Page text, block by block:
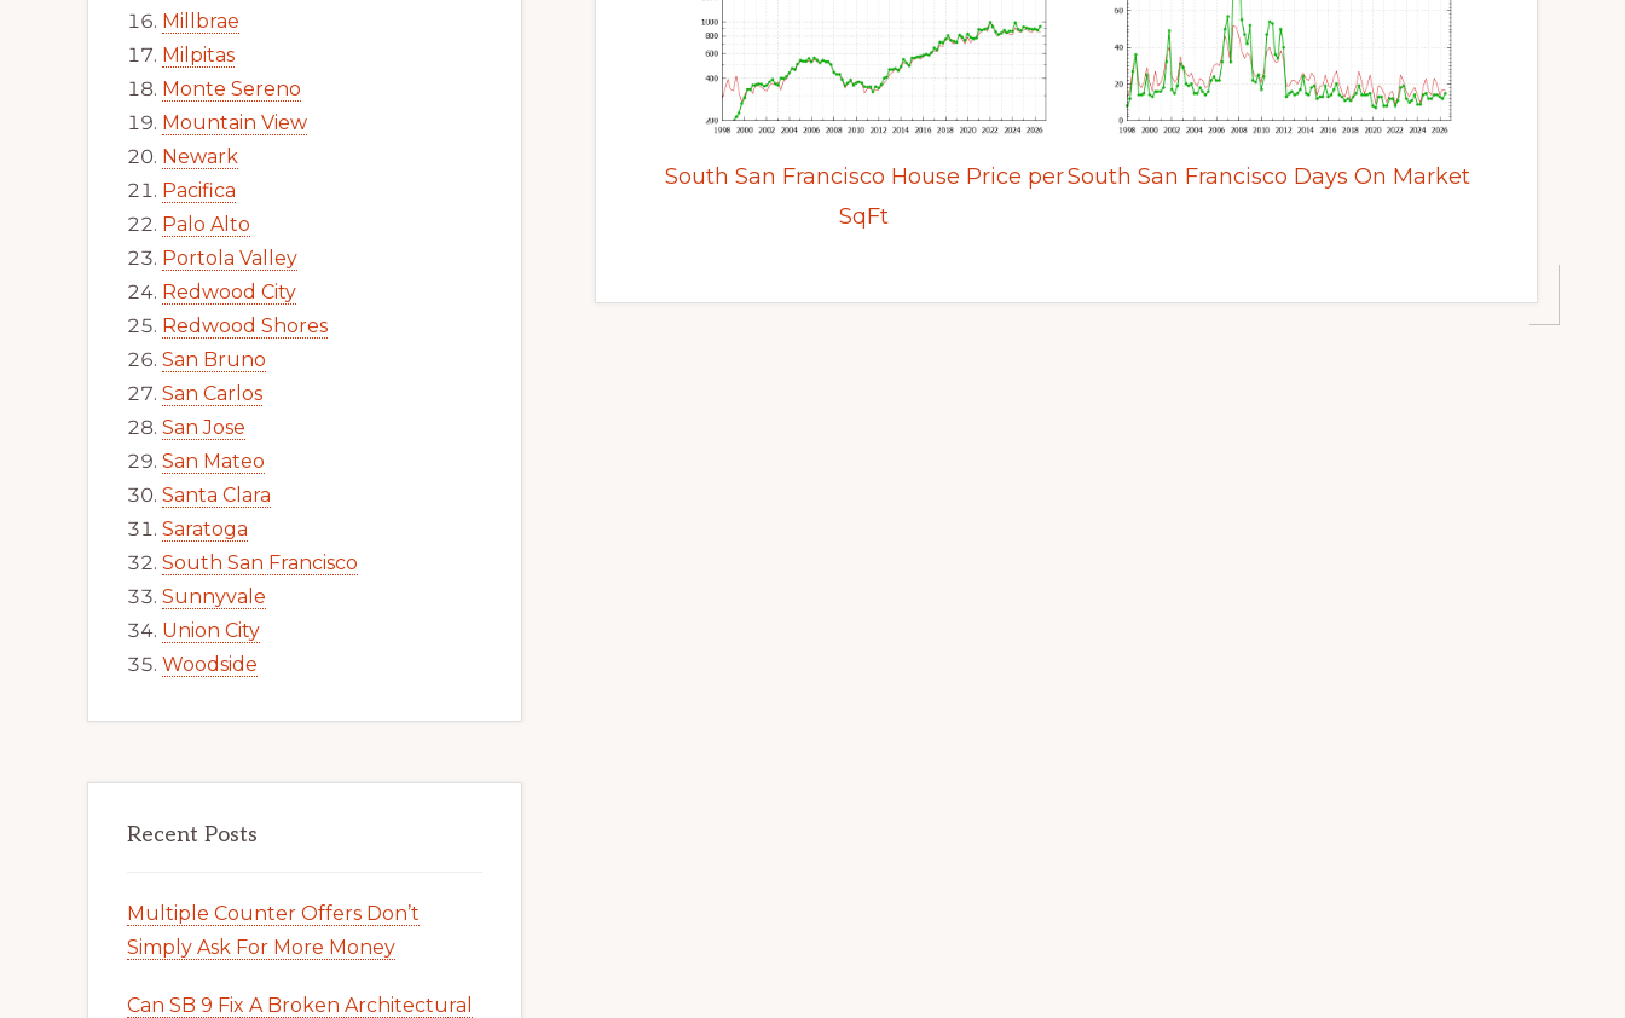
South San Francisco House Price per
SqFt
South San Francisco Days On Market
Millbrae
Milpitas
Monte Sereno
Mountain View
Newark
Pacifica
Palo Alto
Portola Valley
Redwood City
Redwood Shores
San Bruno
San Carlos
San Jose
San Mateo
Santa Clara
Saratoga
South San Francisco
Sunnyvale
Union City
Woodside
Recent Posts
Multiple Counter Offers Don’t
Simply Ask For More Money
Can SB 9 Fix A Broken Architectural